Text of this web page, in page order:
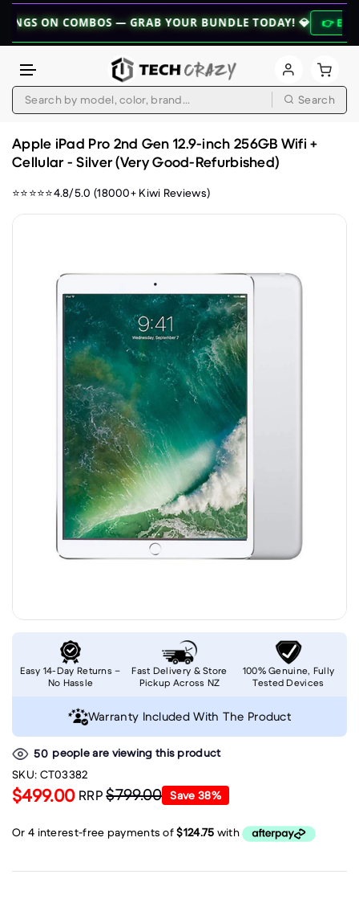
COMBOS — GRAB YOUR BUNDLE TODAY! 💎 👉 EXPLORE
Search
Apple iPad Pro 2nd Gen 12.9-inch 256GB Wifi +
Cellular - Silver (Very Good-Refurbished)
⭐⭐⭐⭐⭐4.8/5.0 (18000+ Kiwi Reviews)
50 people are viewing this product
SKU: CT03382
$499.00 RRP$799.00 Save 38%
Easy 14-Day Returns –
No Hassle
Fast Delivery & Store
Pickup Across NZ
100% Genuine, Fully
Tested Devices
Warranty Included With The Product